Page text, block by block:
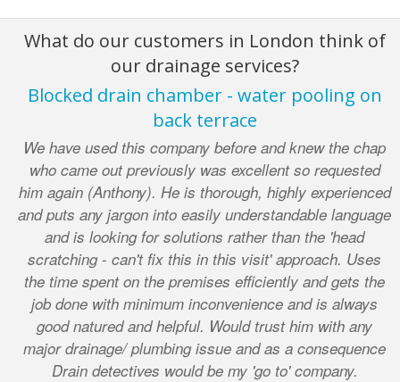
What do our customers in London think of
our drainage services?
Blocked drain chamber - water pooling on
back terrace
We have used this company before and knew the chap
who came out previously was excellent so requested
him again (Anthony). He is thorough, highly experienced
and puts any jargon into easily understandable language
and is looking for solutions rather than the 'head
scratching - can't fix this in this visit' approach. Uses
the time spent on the premises efficiently and gets the
job done with minimum inconvenience and is always
good natured and helpful. Would trust him with any
major drainage/ plumbing issue and as a consequence
Drain detectives would be my 'go to' company.